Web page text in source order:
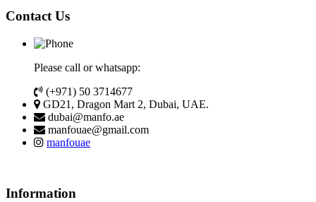
Contact Us
Please call or whatsapp:
(+971) 50 3714677
GD21, Dragon Mart 2, Dubai, UAE.
dubai@manfo.ae
manfouae@gmail.com
manfouae
Information